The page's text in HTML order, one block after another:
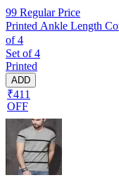
99 Regular Price
Printed Ankle Length
of 4
Set of 4
Printed
ADD
₹411
OFF